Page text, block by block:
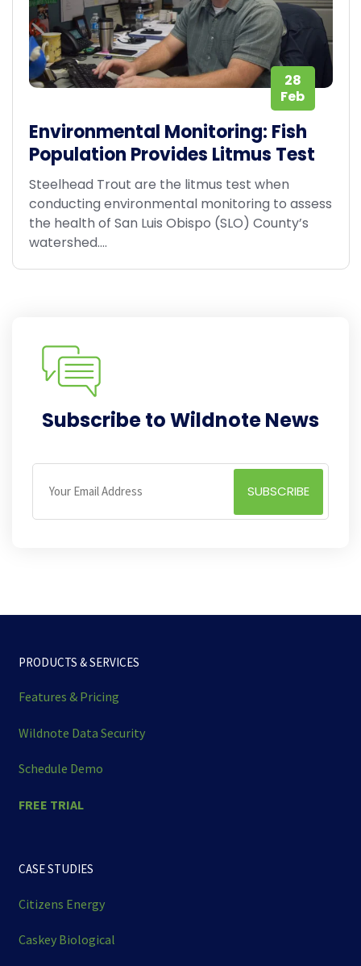
28
Feb
Environmental Monitoring: Fish
Population Provides Litmus Test
Steelhead Trout are the litmus test when
conducting environmental monitoring to assess
the health of San Luis Obispo (SLO) County’s
watershed....
Subscribe to Wildnote News
PRODUCTS & SERVICES
Features & Pricing
Wildnote Data Security
Schedule Demo
FREE TRIAL
CASE STUDIES
Citizens Energy
Caskey Biological